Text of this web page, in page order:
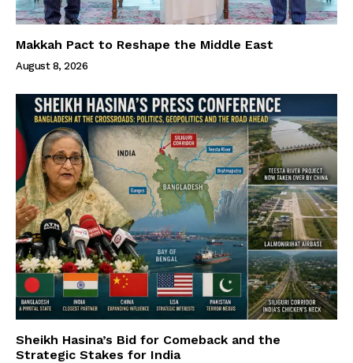
Makkah Pact to Reshape the Middle East
August 8, 2026
Sheikh Hasina’s Bid for Comeback and the
Strategic Stakes for India